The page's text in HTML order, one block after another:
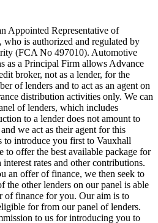
Appointed Representative of
is authorized and regulated by
(FCA No 497010). Automotive
as a Principal Firm allows Advance
broker, not as a lender, for the
of lenders and to act as an agent on
distribution activities only. We can
of lenders, which includes
to a lender does not amount to
we act as their agent for this
to introduce you first to Vauxhall
to offer the best available package for
rates and other contributions.
an offer of finance, we then seek to
the other lenders on our panel is able
of finance for you. Our aim is to
for from our panel of lenders.
to us for introducing you to